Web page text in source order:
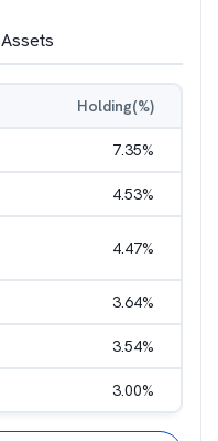
Assets
Holding(%)
7.35%
4.53%
4.47%
3.64%
3.54%
3.00%